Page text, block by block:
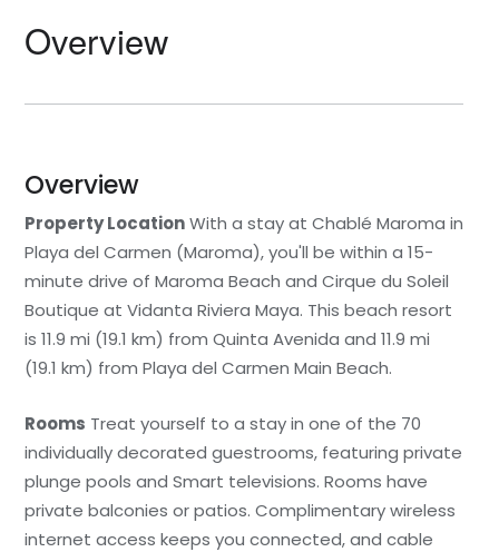
Overview
Overview
Property LocationWith a stay at Chablé Maroma in
Playa del Carmen (Maroma), you'll be within a 15-
minute drive of Maroma Beach and Cirque du Soleil
Boutique at Vidanta Riviera Maya. This beach resort
is 11.9 mi (19.1 km) from Quinta Avenida and 11.9 mi
(19.1 km) from Playa del Carmen Main Beach.
Rooms Treat yourself to a stay in one of the 70
individually decorated guestrooms, featuring private
plunge pools and Smart televisions. Rooms have
private balconies or patios. Complimentary wireless
internet access keeps you connected, and cable